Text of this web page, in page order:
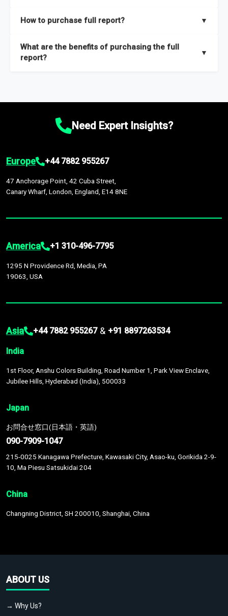
and segments.
researchers located globally.
How to purchase full report? ▼
What are the benefits of purchasing the full
report?
▼
Market size and growth rates, Trends and drivers, Major
recommendations.Need Expert Insights?
Europe +44 7882 955267
47 Anchorage Point, 42 Cuba Street,
Canary Wharf, London, England, E14 8NE
America +1 310-496-7795
1295 N Providence Rd, Media, PA
19063, USA
Asia +44 7882 955267 & +91 8897263534
India
1st Floor, Anshu Colors Building, Road Number 1, Park View Enclave,
Jubilee Hills, Hyderabad (India), 500033
Japan
お問合せ窓口(日本語・英語)
090-7909-1047
215-0025 Kanagawa Prefecture, Kawasaki City, Asao-ku, Gorikida 2-9-
10, Ma Piesu Satsukidai 204
China
Changning District, SH 200010, Shanghai, China
ABOUT US
→ Why Us?